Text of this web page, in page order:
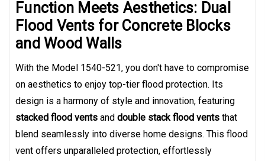
Function Meets Aesthetics: Dual
Flood Vents for Concrete Blocks
and Wood Walls
With the Model 1540-521, you don't have to compromise
on aesthetics to enjoy top-tier flood protection. Its
design is a harmony of style and innovation, featuring
stacked flood vents and double stack flood vents that
blend seamlessly into diverse home designs. This flood
vent offers unparalleled protection, effortlessly